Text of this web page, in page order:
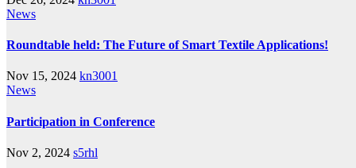
News
Roundtable held: The Future of Smart Textile Applications!
Nov 15, 2024 kn3001
News
Participation in Conference
Nov 2, 2024 s5rhl